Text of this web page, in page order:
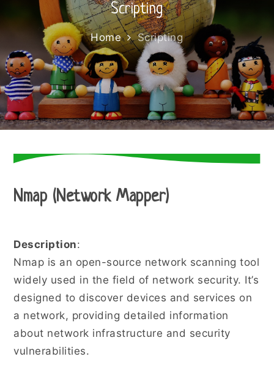
Scripting
Home Scripting
Nmap (Network Mapper)
Description:
Nmap is an open-source network scanning tool
widely used in the field of network security. It’s
designed to discover devices and services on
a network, providing detailed information
about network infrastructure and security
vulnerabilities.